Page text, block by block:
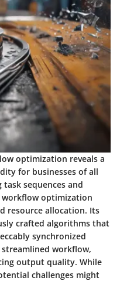
optimization reveals a
for businesses of all
sequences and
optimization
resource allocation. Its
crafted algorithms that
synchronized
streamlined workflow,
output quality. While
challenges might